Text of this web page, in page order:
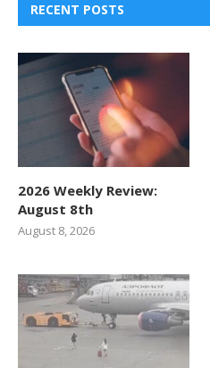
RECENT POSTS
2026 Weekly Review:
August 8th
August 8, 2026